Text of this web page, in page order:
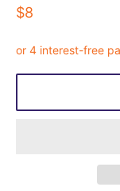
Regular
$8